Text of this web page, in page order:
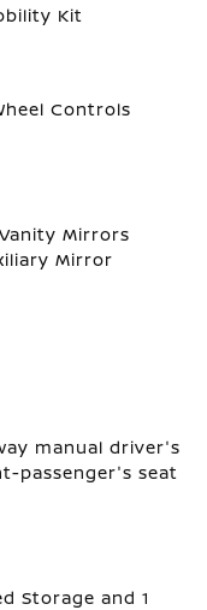
Kit
Controls
Mirrors
Mirror
manual driver's
passenger's seat
Storage and 1